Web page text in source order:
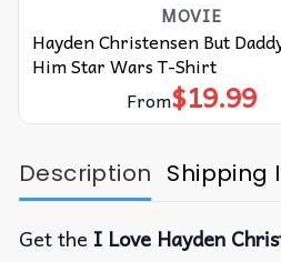
MOVIE
Hayden Christensen But
Him Star Wars T-Shirt
From$19.99
Description Shipping
Get the I Love Hayden